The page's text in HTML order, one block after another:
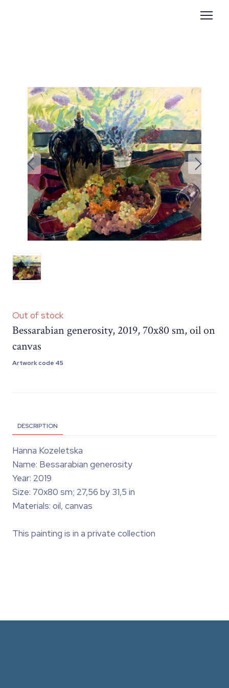
Out of stock
Bessarabian generosity, 2019, 70x80 sm, oil on
canvas
Artwork code 45
DESCRIPTION
Hanna Kozeletska
Name: Bessarabian generosity
Year: 2019
Size: 70x80 sm; 27,56 by 31,5 in
Materials: oil, canvas
This painting is in a private collection